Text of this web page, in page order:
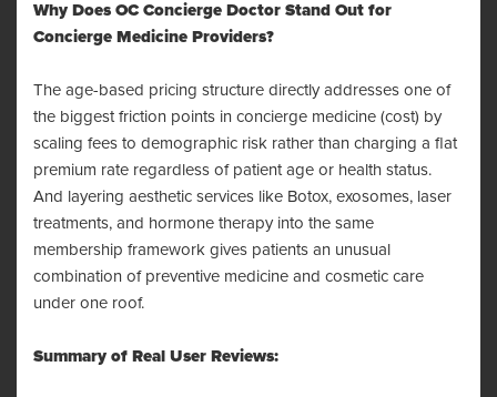
Why Does OC Concierge Doctor Stand Out for
Concierge Medicine Providers?
The age-based pricing structure directly addresses one of
the biggest friction points in concierge medicine (cost) by
scaling fees to demographic risk rather than charging a flat
premium rate regardless of patient age or health status.
And layering aesthetic services like Botox, exosomes, laser
treatments, and hormone therapy into the same
membership framework gives patients an unusual
combination of preventive medicine and cosmetic care
under one roof.
Summary of Real User Reviews: